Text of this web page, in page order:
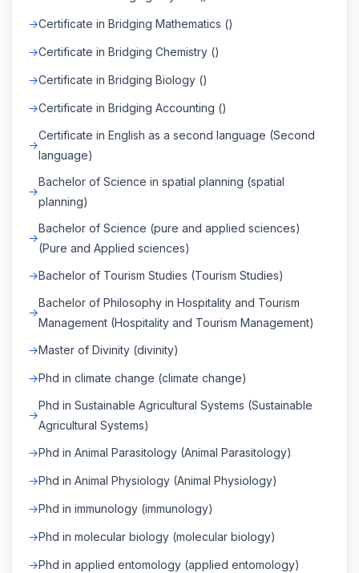
Certificate in Bridging Mathematics ()
Certificate in Bridging Chemistry ()
Certificate in Bridging Biology ()
Certificate in Bridging Accounting ()
Certificate in English as a second language (Second
language)
Bachelor of Science in spatial planning (spatial
planning)
Bachelor of Science (pure and applied sciences)
(Pure and Applied sciences)
Bachelor of Tourism Studies (Tourism Studies)
Bachelor of Philosophy in Hospitality and Tourism
Management (Hospitality and Tourism Management)
Master of Divinity (divinity)
Phd in climate change (climate change)
Phd in Sustainable Agricultural Systems (Sustainable
Agricultural Systems)
Phd in Animal Parasitology (Animal Parasitology)
Phd in Animal Physiology (Animal Physiology)
Phd in immunology (immunology)
Phd in molecular biology (molecular biology)
Phd in applied entomology (applied entomology)